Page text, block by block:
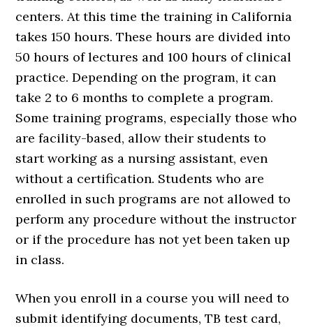
centers. At this time the training in California
takes 150 hours. These hours are divided into
50 hours of lectures and 100 hours of clinical
practice. Depending on the program, it can
take 2 to 6 months to complete a program.
Some training programs, especially those who
are facility-based, allow their students to
start working as a nursing assistant, even
without a certification. Students who are
enrolled in such programs are not allowed to
perform any procedure without the instructor
or if the procedure has not yet been taken up
in class.
When you enroll in a course you will need to
submit identifying documents, TB test card,